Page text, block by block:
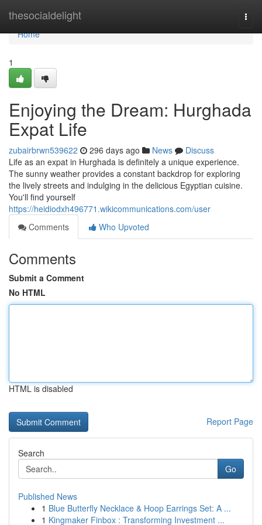
thesocialdelight
Home
Home
1
Enjoying the Dream: Hurghada
Expat Life
zubairbrwn539622 296 days ago News
Discuss
Life as an expat in Hurghada is definitely a unique experience.
The sunny weather provides a constant backdrop for exploring
the lively streets and indulging in the delicious Egyptian cuisine.
You'll find yourself
https://heidiodxh496771.wikicommunications.com/user
Comments
Who Upvoted
Comments
Submit a Comment
No HTML
HTML is disabled
Report Page
Search
Go
Published News
1 Blue Butterfly Necklace & Hoop Earrings Set: A ...
1 Kingmaker Finbox : Transforming Investment ...